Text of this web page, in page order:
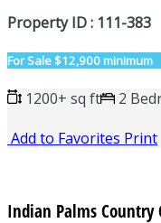
Property ID : 111-383
For Sale$12,900 minimum
1200+ sq ft 2
Add to Favorites Print
Indian Palms Country